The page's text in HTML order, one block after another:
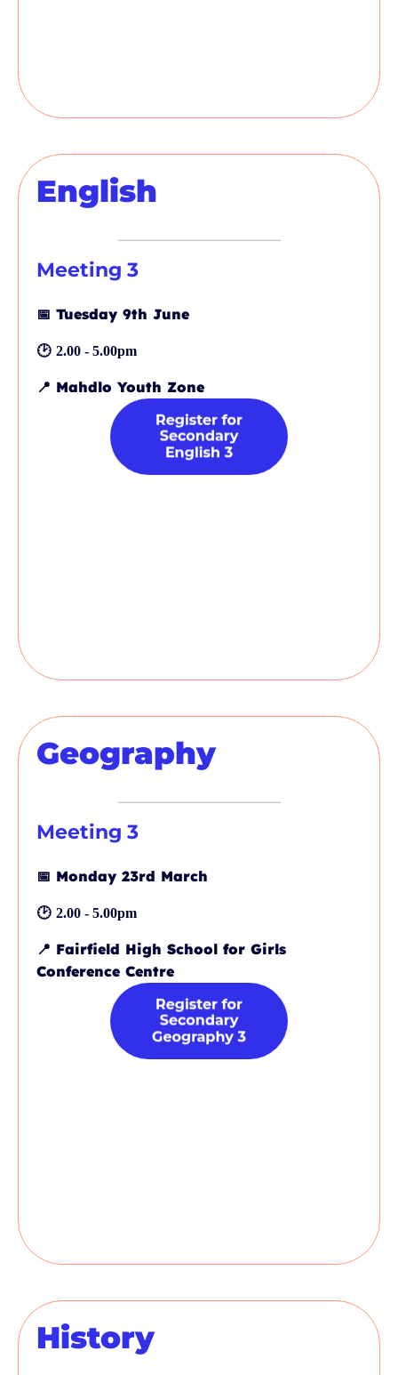
English
Meeting 3
📅 Tuesday 9th June
🕑 2.00 - 5.00pm
📍 Mahdlo Youth Zone
Geography
Meeting 3
📅 Monday 23rd March
🕑 2.00 - 5.00pm
📍 Fairfield High School for Girls
Conference Centre
History